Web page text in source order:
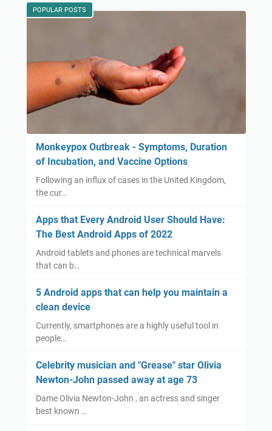
POPULAR POSTS
Monkeypox Outbreak - Symptoms, Duration
of Incubation, and Vaccine Options
Following an influx of cases in the United Kingdom,
the cur…
Apps that Every Android User Should Have:
The Best Android Apps of 2022
Android tablets and phones are technical marvels
that can b…
5 Android apps that can help you maintain a
clean device
Currently, smartphones are a highly useful tool in
people…
Celebrity musician and "Grease" star Olivia
Newton-John passed away at age 73
Dame Olivia Newton-John , an actress and singer
best known …